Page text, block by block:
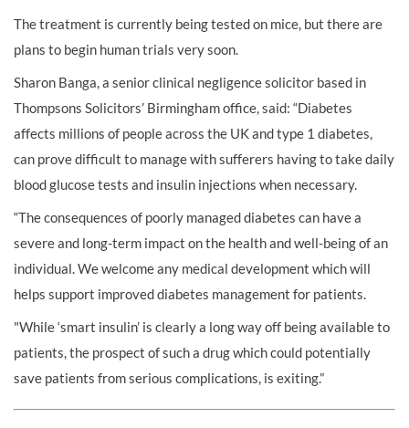
The treatment is currently being tested on mice, but there are
plans to begin human trials very soon.
Sharon Banga, a senior clinical negligence solicitor based in
Thompsons Solicitors’ Birmingham office, said: “Diabetes
affects millions of people across the UK and type 1 diabetes,
can prove difficult to manage with sufferers having to take daily
blood glucose tests and insulin injections when necessary.
“The consequences of poorly managed diabetes can have a
severe and long-term impact on the health and well-being of an
individual. We welcome any medical development which will
helps support improved diabetes management for patients.
"While ‘smart insulin’ is clearly a long way off being available to
patients, the prospect of such a drug which could potentially
save patients from serious complications, is exiting.”